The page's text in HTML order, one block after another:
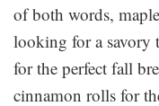
of both words,
looking for a
for the perfect fall
cinnamon rolls for